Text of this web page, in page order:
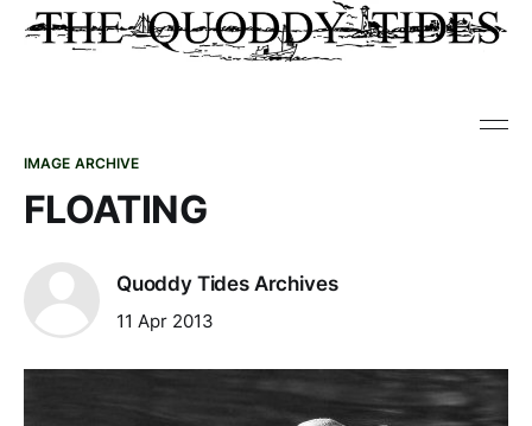
IMAGE ARCHIVE
FLOATING
Quoddy Tides Archives
11 Apr 2013